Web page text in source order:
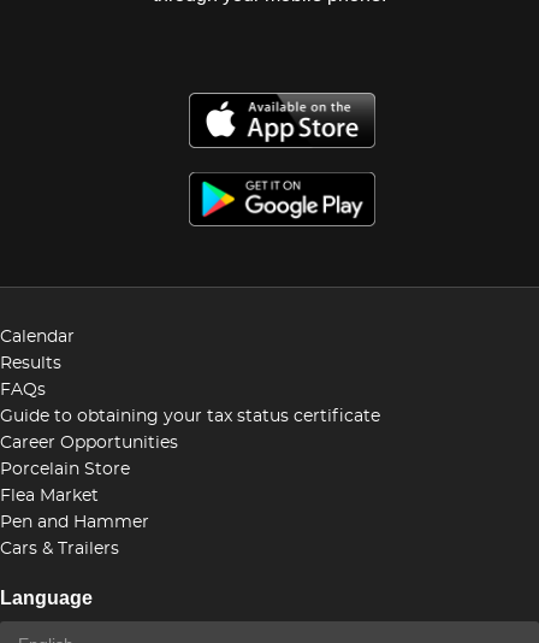
Calendar
Results
FAQs
Guide to obtaining your tax status certificate
Career Opportunities
Porcelain Store
Flea Market
Pen and Hammer
Cars & Trailers
Language